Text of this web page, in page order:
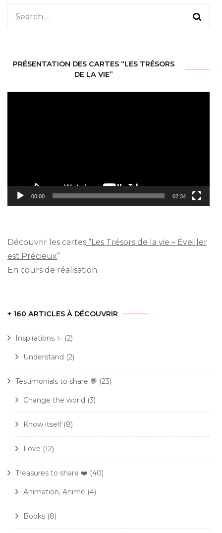
Search
PRÉSENTATION DES CARTES “LES TRÉSORS
DE LA VIE”
00:00 02:34
Découvrir les cartes “Les Trésors de la vie – Éveiller
est Précieux”
En cours de réalisation.
+ 160 ARTICLES À DÉCOUVRIR
Inspirations ✨ (2)
Understand (2)
Testimonials to share 💬 (23)
Change the world (3)
Know itself(8)
Love (12)
Treasures to share ❤️ (40)
Animation, Anime (4)
Books (8)